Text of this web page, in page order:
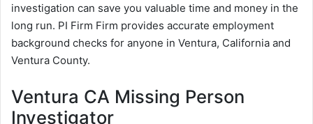
investigation can save you valuable time and money in the
long run. PI Firm Firm provides accurate employment
background checks for anyone in Ventura, California and
Ventura County.
Ventura CA Missing Person
Investigator